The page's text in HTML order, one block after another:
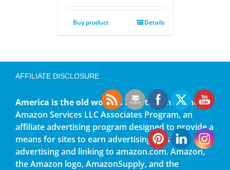
Buy product Details
AFFILIATE DISCLOSURE
America is the old worldis a participant in the
Amazon Services LLC Associates Program, an
affiliate advertising program designed to provide a
means for sites to earn advertising fees by
advertising and linking to amazon.com. Amazon,
the Amazon logo, AmazonSupply, and the